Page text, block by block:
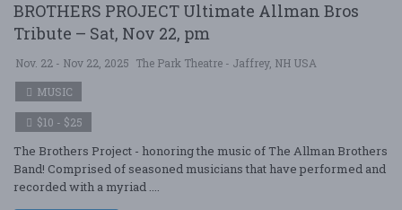
BROTHERS PROJECT Ultimate Allman Bros
Tribute – Sat, Nov 22, pm
Nov. 22 - Nov 22, 2025 The Park Theatre - Jaffrey, NH USA
MUSIC
$10 - $25
The Brothers Project - honoring the music of The Allman Brothers
Band! Comprised of seasoned musicians that have performed and
recorded with a myriad ....